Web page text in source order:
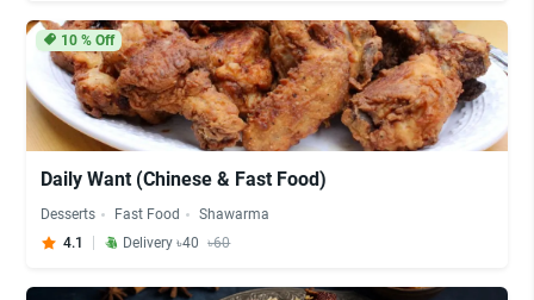
10% Off
Daily Want (Chinese & Fast Food)
Desserts Fast Food
Shawarma
4.1
Delivery ৳40 ৳60